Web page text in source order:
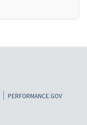
PERFORMANCE.GOV